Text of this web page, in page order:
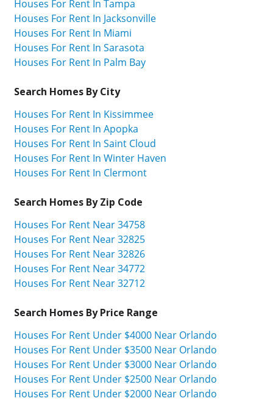
Houses For Rent In Tampa
Houses For Rent In Jacksonville
Houses For Rent In Miami
Houses For Rent In Sarasota
Houses For Rent In Palm Bay
Search Homes By City
Houses For Rent In Kissimmee
Houses For Rent In Apopka
Houses For Rent In Saint Cloud
Houses For Rent In Winter Haven
Houses For Rent In Clermont
Search Homes By Zip Code
Houses For Rent Near 34758
Houses For Rent Near 32825
Houses For Rent Near 32826
Houses For Rent Near 34772
Houses For Rent Near 32712
Search Homes By Price Range
Houses For Rent Under $4000 Near Orlando
Houses For Rent Under $3500 Near Orlando
Houses For Rent Under $3000 Near Orlando
Houses For Rent Under $2500 Near Orlando
Houses For Rent Under $2000 Near Orlando